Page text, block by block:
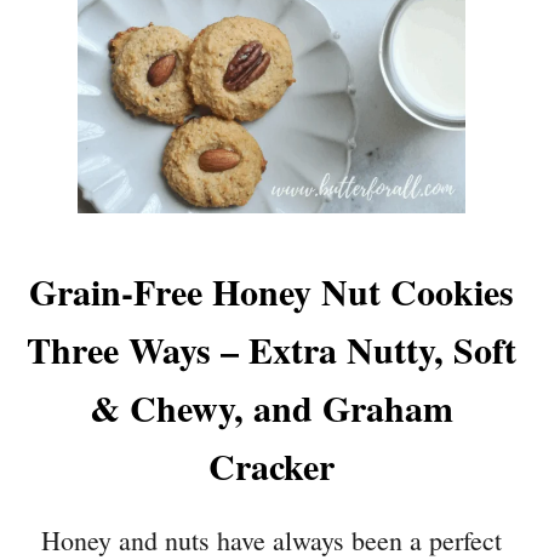
Grain-Free Honey Nut Cookies
Three Ways – Extra Nutty, Soft
& Chewy, and Graham
Cracker
Honey and nuts have always been a perfect